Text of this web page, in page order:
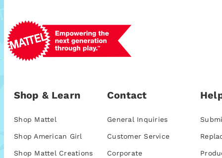
Shop & Learn
Shop Mattel
Shop American Girl
Shop Mattel Creations
Contact
General Inquiries
Customer Service
Corporate